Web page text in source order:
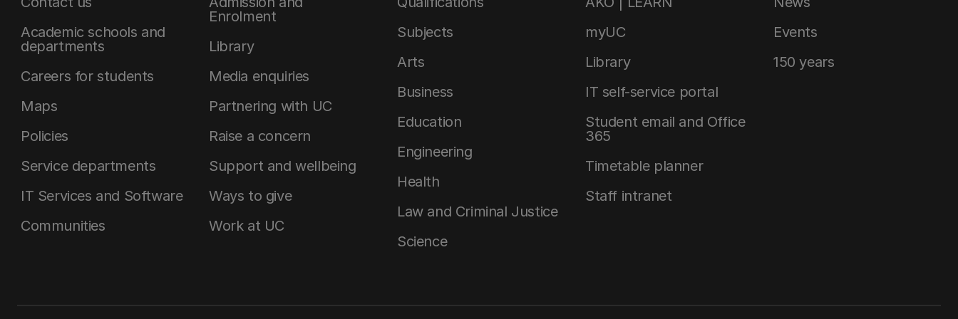
Academic schools and
departments
Careers for students
Maps
Policies
Service departments
IT Services and Software
Communities
Enrolment
Library
Media enquiries
Partnering with UC
Raise a concern
Support and wellbeing
Ways to give
Work at UC
Subjects
Arts
Business
Education
Engineering
Health
Law and Criminal Justice
Science
myUC
Library
IT self-service portal
Student email and Office
365
Timetable planner
Staff intranet
Events
150 years